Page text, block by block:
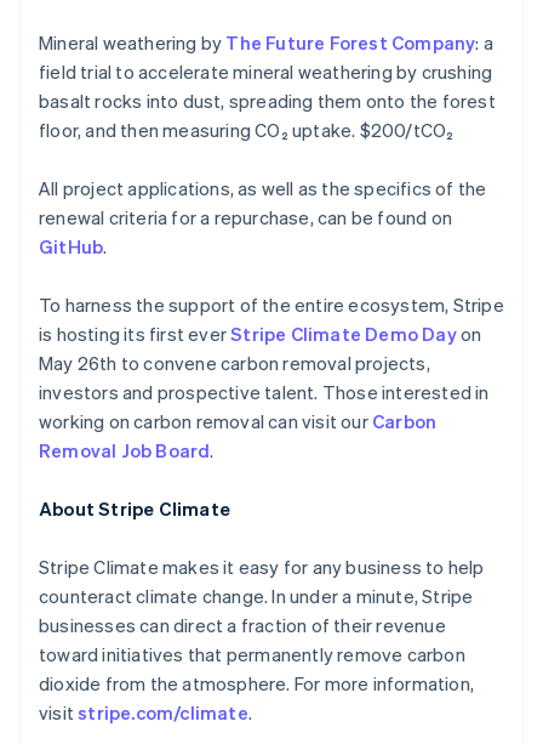
Mineral weathering by The Future Forest Company: a
field trial to accelerate mineral weathering by crushing
basalt rocks into dust, spreading them onto the forest
floor, and then measuring CO₂ uptake. $200/tCO₂
All project applications, as well as the specifics of the
renewal criteria for a repurchase, can be found on
GitHub.
To harness the support of the entire ecosystem, Stripe
is hosting its first everStripe Climate Demo Dayon
May 26th to convene carbon removal projects,
investors and prospective talent. Those interested in
working on carbon removal can visit our Carbon
Removal Job Board.
About Stripe Climate
Stripe Climate makes it easy for any business to help
counteract climate change. In under a minute, Stripe
businesses can direct a fraction of their revenue
toward initiatives that permanently remove carbon
dioxide from the atmosphere. For more information,
visitstripe.com/climate.
English
Mexico
EspañolEnglish
Nederland
NederlandsEnglish
English
Noorwegen
English
Polen
English
Portugal
PortuguêsEnglish
Roemenië
English
Singapore
Slovenië
Slowakije
English
Español English
Thailand
ไทย English
Tsjechië